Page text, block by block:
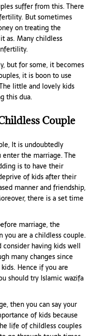
suffer from this. There
But sometimes
on treating the
as. Many childless
but for some, it becomes
it is boon to use
little and lovely kids
this dua.
Couple
It is undoubtedly
the marriage. The
is to have their
of kids after their
manner and friendship,
there is a set time
marriage, the
you are a childless couple.
consider having kids well
many changes since
Hence if you are
should try Islamic wazifa
then you can say your
of kids because
life of childless couples